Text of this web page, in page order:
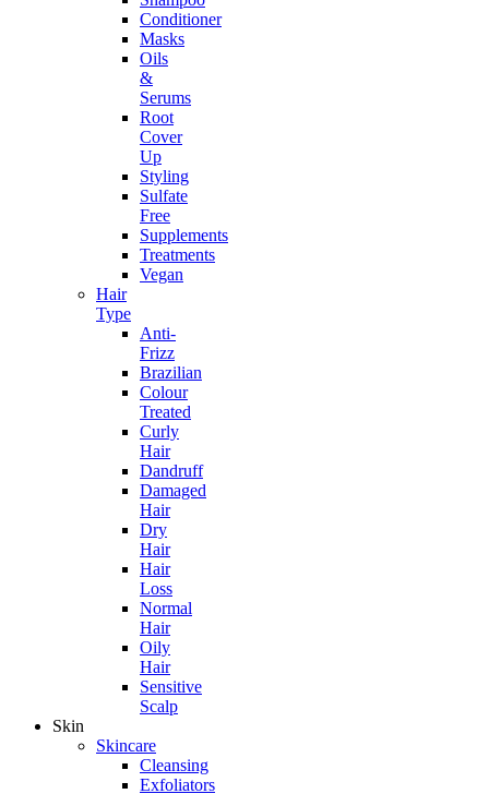
Conditioner
Masks
Oils
&
Serums
Root
Cover
Up
Styling
Sulfate
Free
Supplements
Treatments
Vegan
Hair
Type
Anti-
Frizz
Brazilian
Colour
Treated
Curly
Hair
Dandruff
Damaged
Hair
Dry
Hair
Hair
Loss
Normal
Hair
Oily
Hair
Sensitive
Scalp
Skin
Skincare
Cleansing
Exfoliators